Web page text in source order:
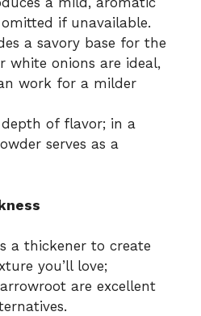
if unavailable.
a savory base for the
white onions are ideal,
work for a milder
depth of flavor; in a
serves as a
a thickener to create
you’ll love;
are excellent